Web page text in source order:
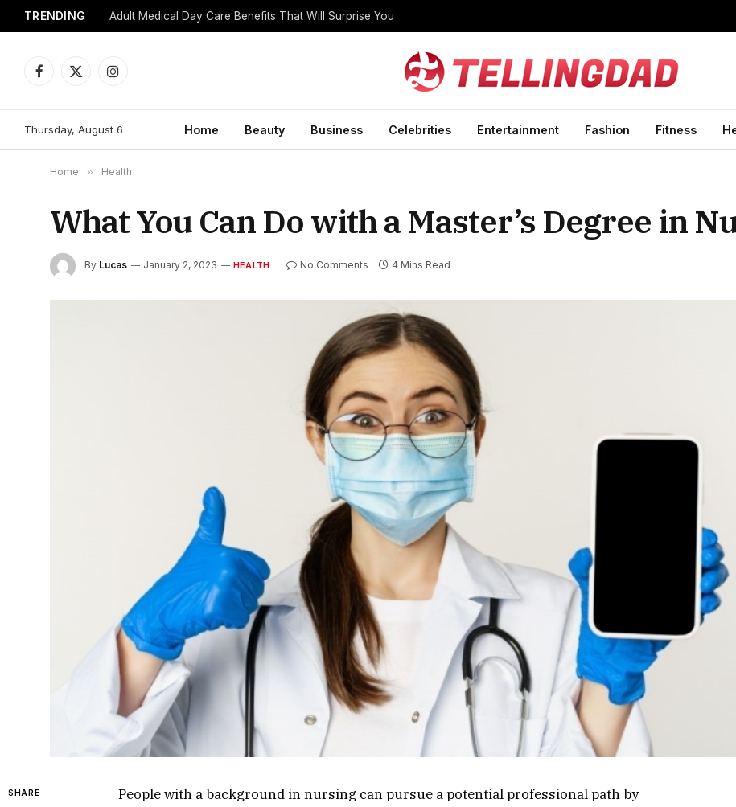
TRENDING Adult Medical Day Care Benefits That Will Surprise You
Facebook
X
Instagram
Thursday, August 6 Home Beauty Business Celebrities Entertainment Fashion Fitness
Home » Health
What You Can Do with a Master’s Degree in
By Lucas January 2, 2023 HEALTH No Comments 4 Mins Read
SHARE
People with a background in nursing can pursue a potential professional path by